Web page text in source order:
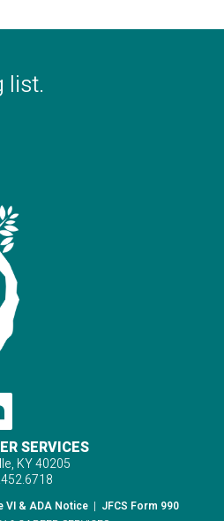
list.
SERVICES
KY 40205
VI & ADA Notice | JFCS Form 990